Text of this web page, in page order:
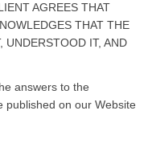
AGREES THAT
THAT THE
UNDERSTOOD IT, AND
answers to the
published on our Website